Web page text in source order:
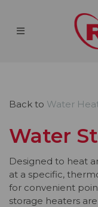
Back to Water
Water
Designed to heat
at a specific,
for convenient
storage heaters